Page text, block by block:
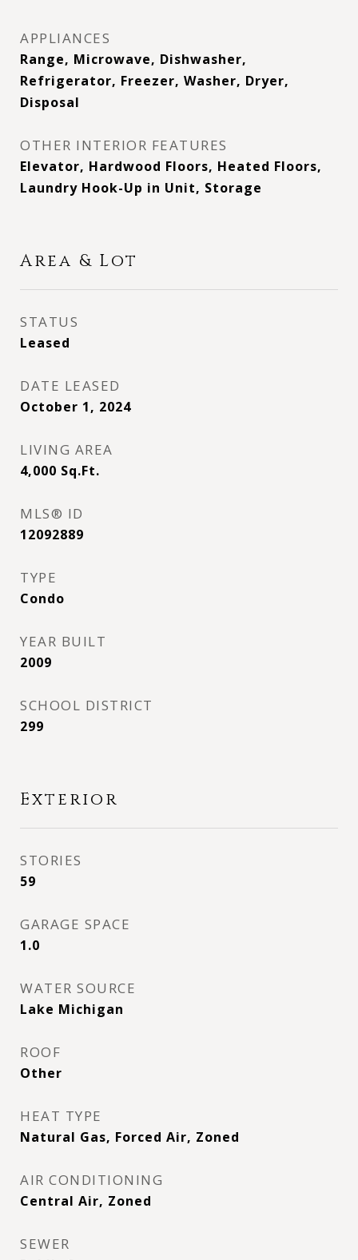
APPLIANCES
Range, Microwave, Dishwasher,
Refrigerator, Freezer, Washer, Dryer,
Disposal
OTHER INTERIOR FEATURES
Elevator, Hardwood Floors, Heated Floors,
Laundry Hook-Up in Unit, Storage
Area & Lot
STATUS
Leased
DATE LEASED
October 1, 2024
LIVING AREA
4,000 Sq.Ft.
MLS® ID
12092889
TYPE
Condo
YEAR BUILT
2009
SCHOOL DISTRICT
299
Exterior
STORIES
59
GARAGE SPACE
1.0
WATER SOURCE
Lake Michigan
ROOF
Other
HEAT TYPE
Natural Gas, Forced Air, Zoned
AIR CONDITIONING
Central Air, Zoned
SEWER